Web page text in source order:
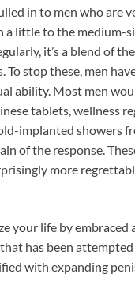
in to men who are
a little to the medium-
it’s a blend of
To stop these, men
ability. Most men
tablets, wellness
implanted showers
of the response.
more
your life by
has been
with expanding